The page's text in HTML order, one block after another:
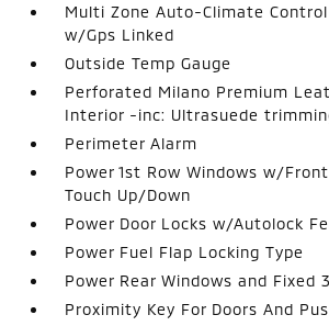
Multi Zone Auto-Climate
w/Gps Linked
Outside Temp Gauge
Perforated Milano Premium
Interior -inc: Ultrasuede
Perimeter Alarm
Power 1st Row Windows w/
Touch Up/Down
Power Door Locks w/Autolock
Power Fuel Flap Locking Type
Power Rear Windows and Fixed
Proximity Key For Doors And